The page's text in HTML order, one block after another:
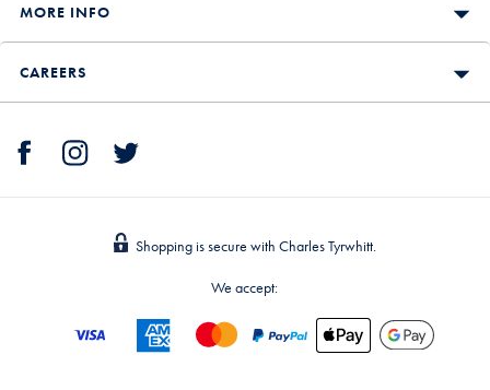
MORE INFO
CAREERS
Shopping is secure with Charles Tyrwhitt.
We accept: